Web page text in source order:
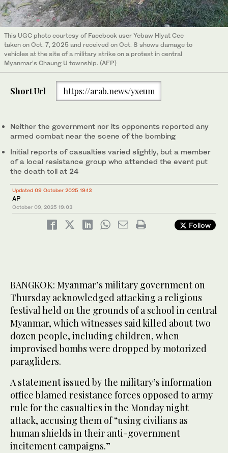
This UGC photo courtesy of Facebook user Yebaw Hlyat Cee
taken on Oct. 7, 2025 and received on Oct. 8 shows damage to
vehicles at the site of a military strike on a protest in central
Myanmar’s Chaung U township. (AFP)
Short Url https://arab.news/yxeum
Neither the government nor its opponents reported any
armed combat near the scene of the bombing
Initial reports of casualties varied slightly, but a member
of a local resistance group who attended the event put
the death toll at 24
Updated 09 October 2025 19:13
AP
October 09, 2025 19:03
Follow
BANGKOK: Myanmar’s military government on
Thursday acknowledged attacking a religious
festival held on the grounds of a school in central
Myanmar, which witnesses said killed about two
dozen people, including children, when
improvised bombs were dropped by motorized
paragliders.
A statement issued by the military’s information
office blamed resistance forces opposed to army
rule for the casualties in the Monday night
attack, accusing them of “using civilians as
human shields in their anti-government
incitement campaigns.”